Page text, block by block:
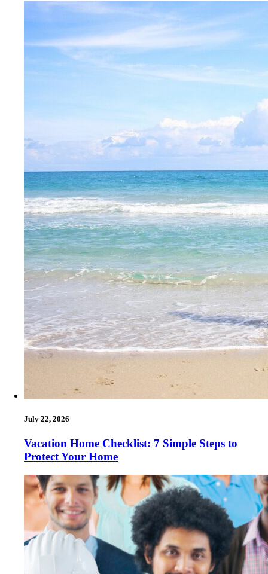
July 22, 2026
Vacation Home Checklist: 7 Simple Steps to
Protect Your Home